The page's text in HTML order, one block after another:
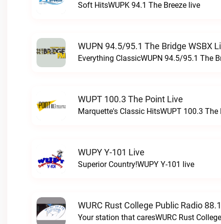
Soft HitsWUPK 94.1 The Breeze live
WUPN 94.5/95.1 The Bridge WSBX
Everything ClassicWUPN 94.5/95.1 The
WUPT 100.3 The Point Live
Marquette's Classic HitsWUPT 100.3 The
WUPY Y-101 Live
Superior Country!WUPY Y-101 live
WURC Rust College Public Radio
Your station that caresWURC Rust